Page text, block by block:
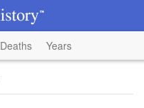
Deaths Years